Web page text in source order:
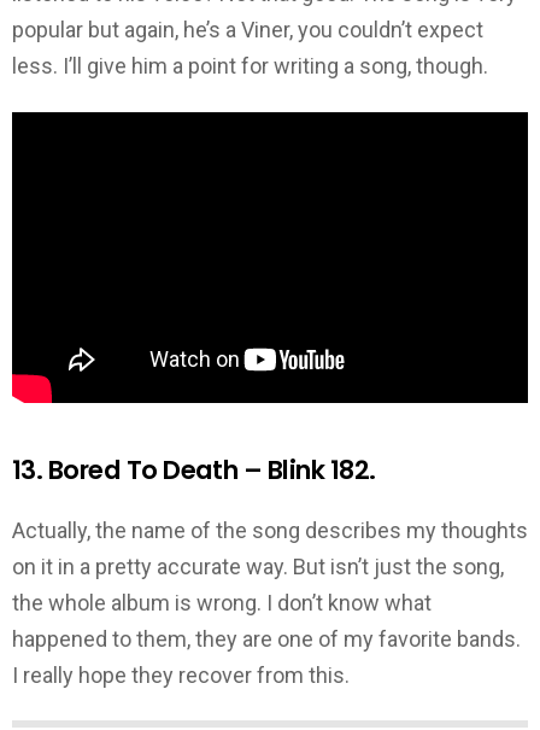
popular but again, he’s a Viner, you couldn’t expect
less. I’ll give him a point for writing a song, though.
13. Bored To Death – Blink 182.
Actually, the name of the song describes my thoughts
on it in a pretty accurate way. But isn’t just the song,
the whole album is wrong. I don’t know what
happened to them, they are one of my favorite bands.
I really hope they recover from this.